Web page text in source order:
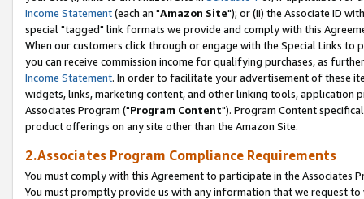
Income Statement(each an "Amazon Site"); or (ii) the Associate ID
special "tagged" link formats we provide and comply with this
When our customers click through or engage with the Special Links
you can receive commission income for qualifying purchases, as
Income Statement. In order to facilitate your advertisement of these
widgets, links, marketing content, and other linking tools, application
Associates Program ("Program Content"). Program Content
product offerings on any site other than the Amazon Site.
2.Associates Program Compliance Requirements
You must comply with this Agreement to participate in the Associates
You must promptly provide us with any information that we request